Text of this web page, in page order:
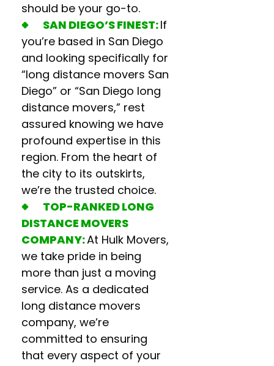
should be your go-to.
SAN DIEGO’S FINEST:If
you’re based in San Diego
and looking specifically for
“long distance movers San
Diego” or “San Diego long
distance movers,” rest
assured knowing we have
profound expertise in this
region. From the heart of
the city to its outskirts,
we’re the trusted choice.
TOP-RANKEDLONG
DISTANCE MOVERS
COMPANY:At Hulk Movers,
we take pride in being
more than just a moving
service. As a dedicated
long distance movers
company, we’re
committed to ensuring
that every aspect of your